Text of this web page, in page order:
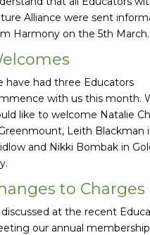
Alliance were sent
Harmony on the 5th March.
have had three Educators
with us this month.
like to welcome Natalie
Leith Blackman
and Nikki Bombak in
to Charges
discussed at the recent
our annual